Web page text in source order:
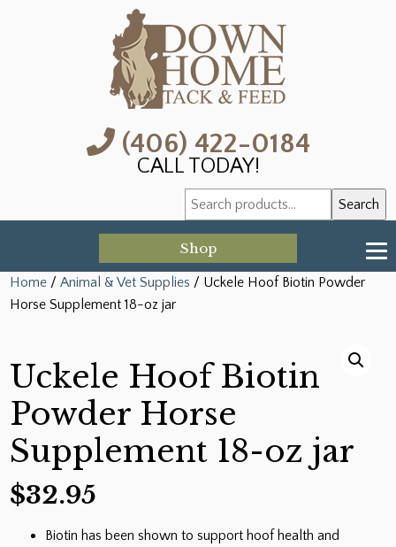
(406) 422-0184
CALL TODAY!
Search
for:
Search
Shop
Home /Animal & Vet Supplies / Uckele Hoof Biotin Powder
Horse Supplement 18-oz jar
Uckele Hoof Biotin
Powder Horse
Supplement 18-oz jar
$32.95
Biotin has been shown to support hoof health and